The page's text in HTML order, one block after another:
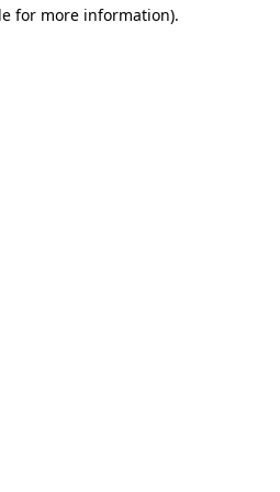
for more information).